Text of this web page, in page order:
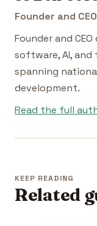
Founder and
Founder and
software, AI,
spanning
development.
Read the full
KEEP READING
Related